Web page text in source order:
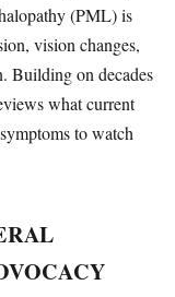
(PML) is
vision changes,
Building on decades
what current
to watch